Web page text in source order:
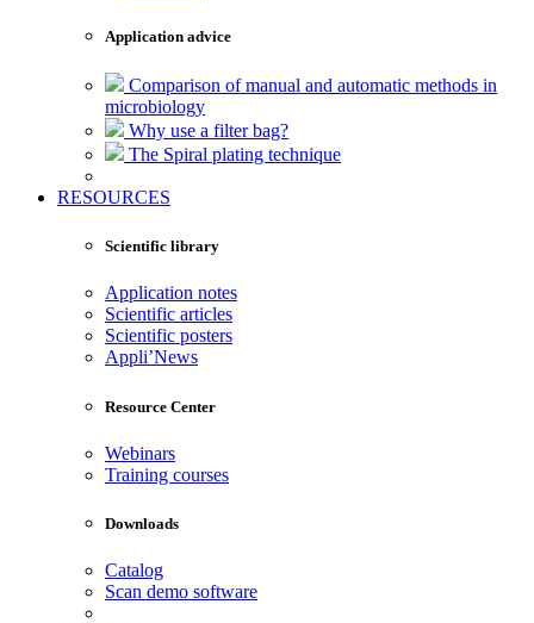
Application advice
Comparison of manual and automatic methods in
microbiology
Why use a filter bag?
The Spiral plating technique
RESOURCES
Scientific library
Application notes
Scientific articles
Scientific posters
Appli’News
Resource Center
Webinars
Training courses
Downloads
Catalog
Scan demo software